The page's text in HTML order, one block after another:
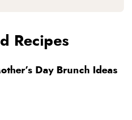
Recipes
Day Brunch Ideas